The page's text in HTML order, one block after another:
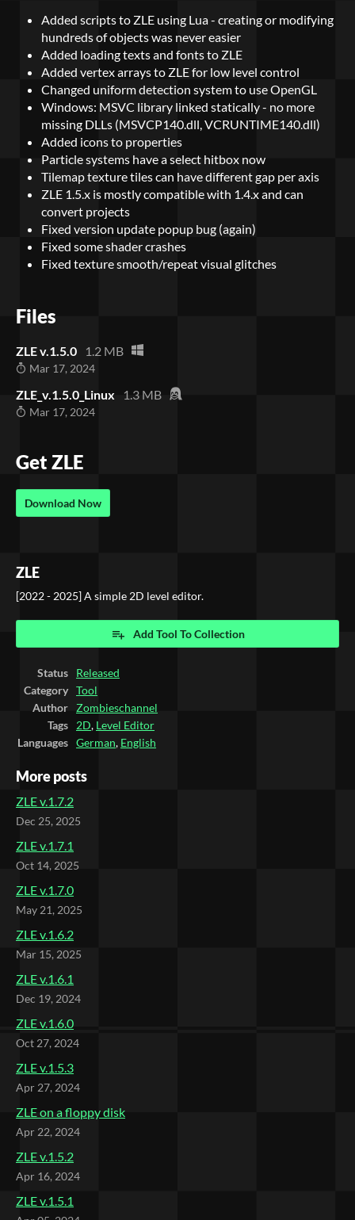
Added scripts to ZLE using Lua - creating or modifying
hundreds of objects was never easier
Added loading texts and fonts to ZLE
Added vertex arrays to ZLE for low level control
Changed uniform detection system to use OpenGL
Windows: MSVC library linked statically - no more
missing DLLs (MSVCP140.dll, VCRUNTIME140.dll)
Added icons to properties
Particle systems have a select hitbox now
Tilemap texture tiles can have different gap per axis
ZLE 1.5.x is mostly compatible with 1.4.x and can
convert projects
Fixed version update popup bug (again)
Fixed some shader crashes
Fixed texture smooth/repeat visual glitches
Files
ZLE v.1.5.0 1.2 MB
Mar 17, 2024
ZLE_v.1.5.0_Linux 1.3 MB
Mar 17, 2024
Get ZLE
Download Now
ZLE
[2022 - 2025] A simple 2D level editor.
Add Tool To Collection
Status
Released
Category
Tool
Author
Zombieschannel
Tags
2D, Level Editor
Languages
German, English
More posts
ZLE v.1.7.2
Dec 25, 2025
ZLE v.1.7.1
Oct 14, 2025
ZLE v.1.7.0
May 21, 2025
ZLE v.1.6.2
Mar 15, 2025
ZLE v.1.6.1
Dec 19, 2024
ZLE v.1.6.0
Oct 27, 2024
ZLE v.1.5.3
Apr 27, 2024
ZLE on a floppy disk
Apr 22, 2024
ZLE v.1.5.2
Apr 16, 2024
ZLE v.1.5.1